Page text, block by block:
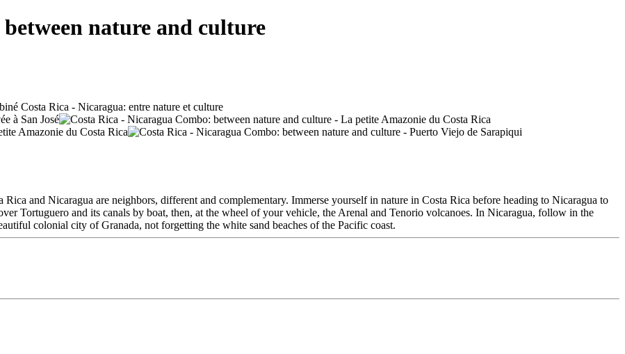
nature and culture
and Nicaragua are neighbors, different and complementary. Immerse yourself in nature in Costa Rica before heading to Nicaragua to
Tortuguero and its canals by boat, then, at the wheel of your vehicle, the Arenal and Tenorio volcanoes. In Nicaragua, follow in the
colonial city of Granada, not forgetting the white sand beaches of the Pacific coast.